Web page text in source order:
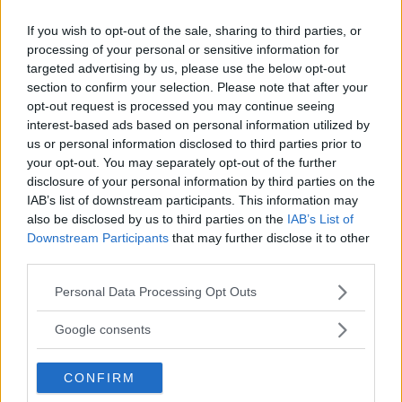
If you wish to opt-out of the sale, sharing to third parties, or
processing of your personal or sensitive information for
targeted advertising by us, please use the below opt-out
section to confirm your selection. Please note that after your
opt-out request is processed you may continue seeing
interest-based ads based on personal information utilized by
us or personal information disclosed to third parties prior to
your opt-out. You may separately opt-out of the further
disclosure of your personal information by third parties on the
IAB’s list of downstream participants. This information may
also be disclosed by us to third parties on the IAB’s List of
Downstream Participants that may further disclose it to other
Please note that this website/app uses one or more Google
not limited to your visit or usage behaviour. You may click to
use your data for below specified purposes in below Google
consent section.
Personal Data Processing Opt Outs
Google consents
CONFIRM
BO NICKAL CRITICIZES
KHAMZAT AFTER CANCELLED
FIGHT: “HE MIGHT PARTY
TOO MUCH”
Jake Harrison Jun 19, 2024
UFC COMMENTATOR ON
KHAMZAT CHIMAEV’S
CANCELED FIGHT: “HE
COULD FINISH ANYONE”
Jake Harrison
You must belogged into post a comment.